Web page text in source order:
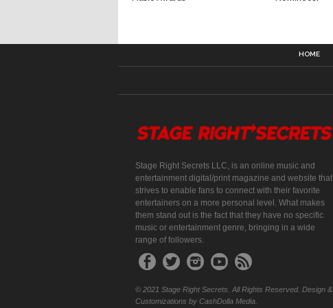
HOME
Stage Right Secrets LLC, is an online music and
entertainment digital/print magazine and website that
strives to enable fans to connect with their favorite
entertainers on a more personal level. What makes
them stand out is the fact that they have no specific
music or entertainment genre, bringing in a wide
range of followers.
© 2021 Stage Right Secrets. All Rights Reserved. Design &
Customizations by CashDolla Media.